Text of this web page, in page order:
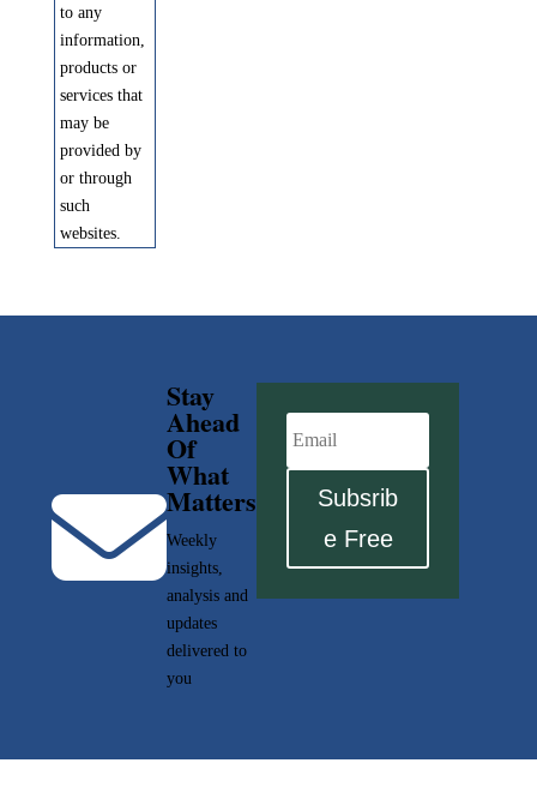
to any
information,
products or
services that
may be
provided by
or through
such
websites.
Stay
Ahead
Of
What
Matters
Weekly
insights,
analysis and
updates
delivered to
you

Subsrib
e Free